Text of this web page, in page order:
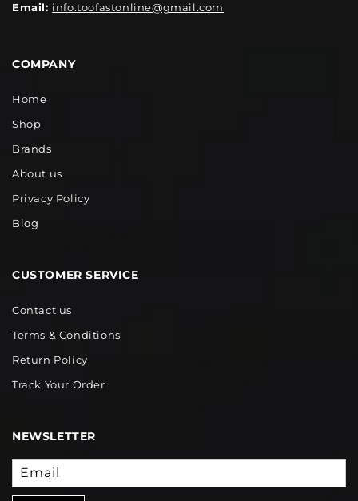
Email: info.toofastonline@gmail.com
COMPANY
Home
Shop
Brands
About us
Privacy Policy
Blog
CUSTOMER SERVICE
Contact us
Terms & Conditions
Return Policy
Track Your Order
NEWSLETTER
Email